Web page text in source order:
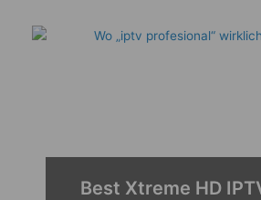
Best Xtreme HD